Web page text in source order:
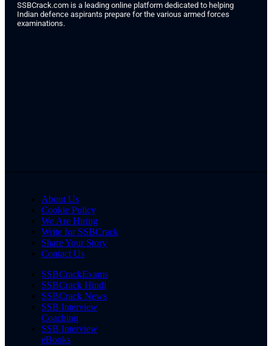
SSBCrack.com is a leading online platform dedicated to helping
Indian defence aspirants prepare for the various armed forces
examinations.
About Us
Cookie Policy
We Are Hiring
Write for SSBCrack
Share Your Story
Contact Us
SSBCrackExams
SSBCrack Hindi
SSBCrack News
SSB Interview
Coaching
SSB Interview
eBooks